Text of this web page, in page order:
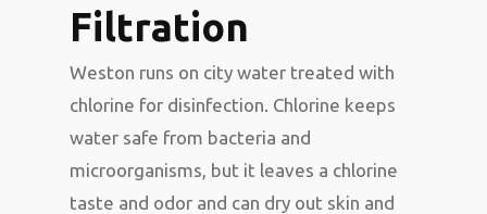
Filtration
Weston runs on city water treated with
chlorine for disinfection. Chlorine keeps
water safe from bacteria and
microorganisms, but it leaves a chlorine
taste and odor and can dry out skin and